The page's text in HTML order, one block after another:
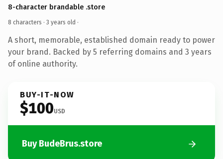
8-character brandable .store
8 characters · 3 years old ·
A short, memorable, established domain ready to power
your brand. Backed by 5 referring domains and 3 years
of online authority.
BUY-IT-NOW
$100USD
Buy BudeBrus.store